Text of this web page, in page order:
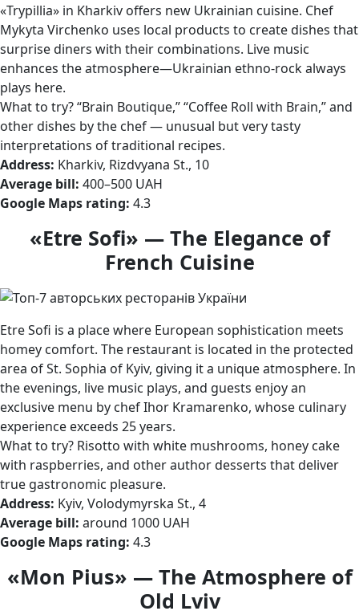
«Trypillia» in Kharkiv offers new Ukrainian cuisine. Chef
Mykyta Virchenko uses local products to create dishes that
surprise diners with their combinations. Live music
enhances the atmosphere—Ukrainian ethno-rock always
plays here.
What to try? “Brain Boutique,” “Coffee Roll with Brain,” and
other dishes by the chef — unusual but very tasty
interpretations of traditional recipes.
Address: Kharkiv, Rizdvyana St., 10
Average bill: 400–500 UAH
Google Maps rating: 4.3
«Etre Sofi» — The Elegance of
French Cuisine
Etre Sofi is a place where European sophistication meets
homey comfort. The restaurant is located in the protected
area of St. Sophia of Kyiv, giving it a unique atmosphere. In
the evenings, live music plays, and guests enjoy an
exclusive menu by chef Ihor Kramarenko, whose culinary
experience exceeds 25 years.
What to try? Risotto with white mushrooms, honey cake
with raspberries, and other author desserts that deliver
true gastronomic pleasure.
Address: Kyiv, Volodymyrska St., 4
Average bill: around 1000 UAH
Google Maps rating: 4.3
«Mon Pius» — The Atmosphere of
Old Lviv